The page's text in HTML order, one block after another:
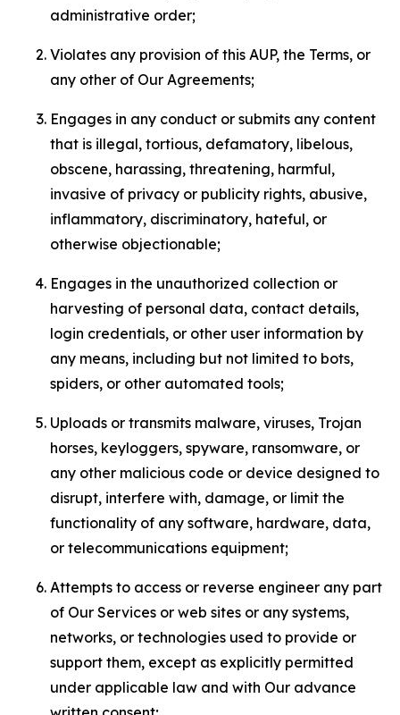
administrative order;
Violates any provision of this AUP, the Terms, or
any other of Our Agreements;
Engages in any conduct or submits any content
that is illegal, tortious, defamatory, libelous,
obscene, harassing, threatening, harmful,
invasive of privacy or publicity rights, abusive,
inflammatory, discriminatory, hateful, or
otherwise objectionable;
Engages in the unauthorized collection or
harvesting of personal data, contact details,
login credentials, or other user information by
any means, including but not limited to bots,
spiders, or other automated tools;
Uploads or transmits malware, viruses, Trojan
horses, keyloggers, spyware, ransomware, or
any other malicious code or device designed to
disrupt, interfere with, damage, or limit the
functionality of any software, hardware, data,
or telecommunications equipment;
Attempts to access or reverse engineer any part
of Our Services or web sites or any systems,
networks, or technologies used to provide or
support them, except as explicitly permitted
under applicable law and with Our advance